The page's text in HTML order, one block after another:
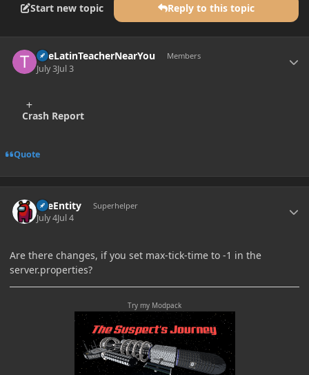
Start new topic Reply to this topic
TheLatinTeacherNearYou Members
July 3Jul 3
Crash Report
Quote
TileEntity Superhelper
July 4Jul 4
Are there changes, if you set max-tick-time to -1 in the
server.properties?
Try my Modpack